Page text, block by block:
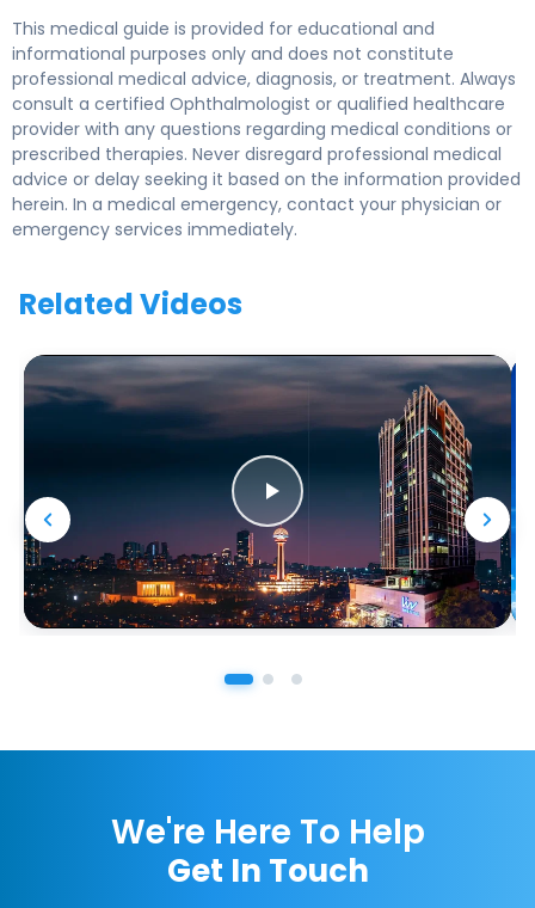
This medical guide is provided for educational and
informational purposes only and does not constitute
professional medical advice, diagnosis, or treatment. Always
consult a certified Ophthalmologist or qualified healthcare
provider with any questions regarding medical conditions or
prescribed therapies. Never disregard professional medical
advice or delay seeking it based on the information provided
herein. In a medical emergency, contact your physician or
emergency services immediately.
Related Videos
We're Here To Help
Get In Touch